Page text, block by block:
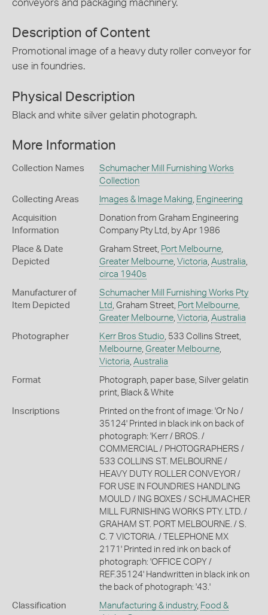
conveyors and packaging machinery.
Description of Content
Promotional image of a heavy duty roller conveyor for
use in foundries.
Physical Description
Black and white silver gelatin photograph.
More Information
Collection Names
Schumacher Mill Furnishing Works
Collection
Collecting Areas Images & Image Making, Engineering
Acquisition
Information
Donation from Graham Engineering
Company Pty Ltd, by Apr 1986
Place & Date
Depicted
Graham Street, Port Melbourne,
Greater Melbourne, Victoria, Australia,
circa 1940s
Manufacturer of
Item Depicted
Schumacher Mill Furnishing Works Pty
Ltd , Graham Street, Port Melbourne,
Greater Melbourne, Victoria, Australia
Photographer Kerr Bros Studio, 533 Collins Street,
Melbourne, Greater Melbourne,
Victoria, Australia
Format
Photograph, paper base, Silver gelatin
print, Black & White
Inscriptions
Printed on the front of image: 'Or No /
35124' Printed in black ink on back of
photograph: 'Kerr / BROS. /
COMMERCIAL / PHOTOGRAPHERS /
533 COLLINS ST. MELBOURNE /
HEAVY DUTY ROLLER CONVEYOR /
FOR USE IN FOUNDRIES HANDLING
MOULD / ING BOXES / SCHUMACHER
MILL FURNISHING WORKS PTY. LTD. /
GRAHAM ST. PORT MELBOURNE. / S.
C. 7 VICTORIA. / TELEPHONE MX
2171' Printed in red ink on back of
photograph: 'OFFICE COPY /
REF.35124' Handwritten in black ink on
the back of photograph: '43.'
Classification Manufacturing & industry, Food &